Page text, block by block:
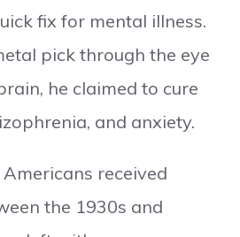
fix for mental illness.
pick through the eye
he claimed to cure
and anxiety.
received
the 1930s and